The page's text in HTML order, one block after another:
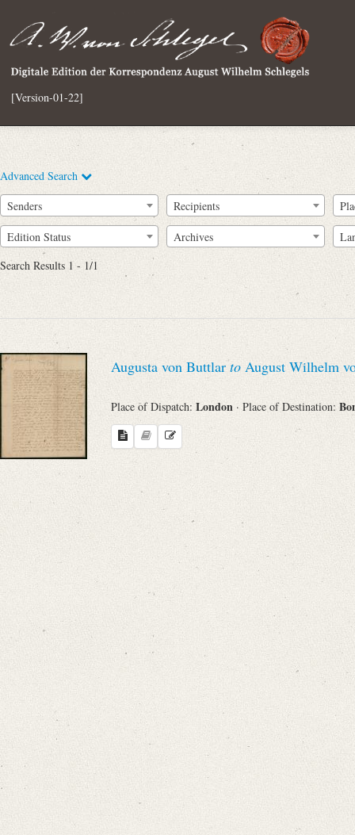
[Version-01-22]
Advanced Search
Full Text
Sender
Place of Dispatch
Evaluated Printings
Language
Search through Indices
Places
Senders Recipients
Edition Status Archives
Search Results 1 - 1/1
Augusta von Buttlarto August Wilhelm
Place of Dispatch: London · Place of Destination: